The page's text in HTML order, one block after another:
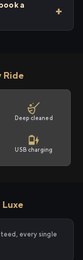
a
Ride
Deep cleaned
USB charging
Luxe
every single